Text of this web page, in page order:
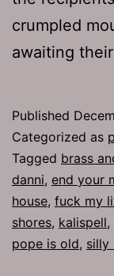
crumpled
awaiting
Published
Categorized as
Tagged brass
danni, end your
house, fuck my
shores, kalispell,
pope is old, silly